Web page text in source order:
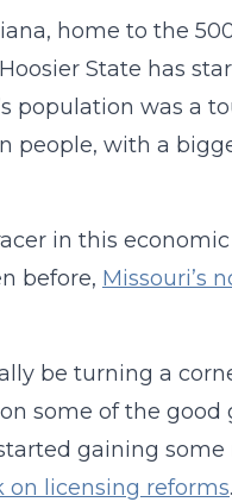
home to the
State has
population was a
people, with a
in this
before, Missouri’s
be turning a
some of the good
gaining some
on licensing reforms